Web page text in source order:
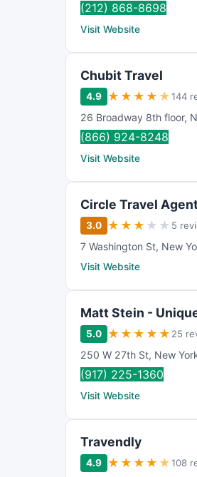
(212) 868-8698
Visit Website
Chubit Travel
4.9 ★ ★ ★ ★ ★144
26 Broadway 8th floor,
(866) 924-8248
Visit Website
Circle Travel
3.0 ★ ★ ★ ★ ★ 5
7 Washington St, New
Visit Website
Matt Stein -
5.0 ★ ★ ★ ★ ★ 25
250 W 27th St, New
(917) 225-1360
Visit Website
Travendly
4.9 ★ ★ ★ ★ ★108